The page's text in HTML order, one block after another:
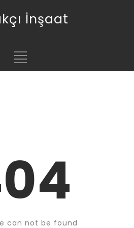
İnşaat
can not be found